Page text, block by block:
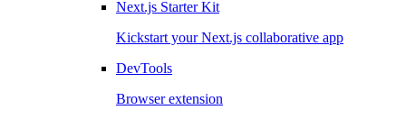
Next.js Starter Kit
Kickstart your Next.js collaborative app
DevTools
Browser extension